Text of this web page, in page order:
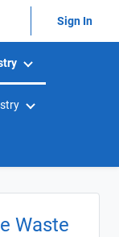
Sign In
Waste